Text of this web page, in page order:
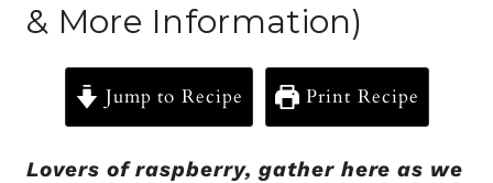
& More Information)
Jump to Recipe Print Recipe
Lovers of raspberry, gather here as we